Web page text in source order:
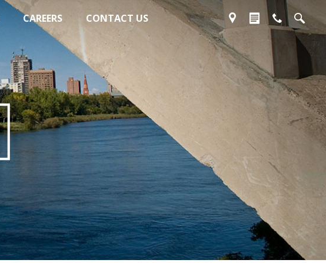
CAREERS CONTACT US